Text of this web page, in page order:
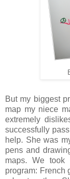
But my biggest
map my niece
extremely
successfully
help. She was
pens and
maps. We took
program: French